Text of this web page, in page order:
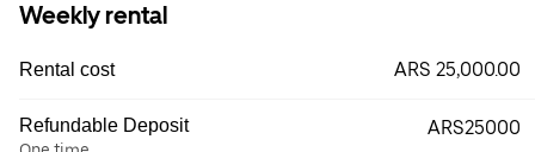
Weekly rental
Rental cost ARS 25,000.00
Refundable Deposit ARS25000